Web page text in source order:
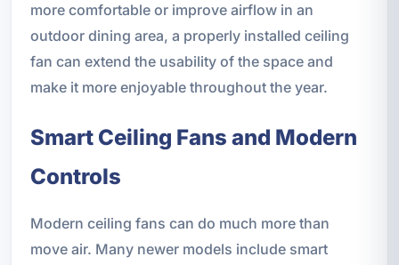
more comfortable or improve airflow in an
outdoor dining area, a properly installed ceiling
fan can extend the usability of the space and
make it more enjoyable throughout the year.
Smart Ceiling Fans and Modern
Controls
Modern ceiling fans can do much more than
move air. Many newer models include smart